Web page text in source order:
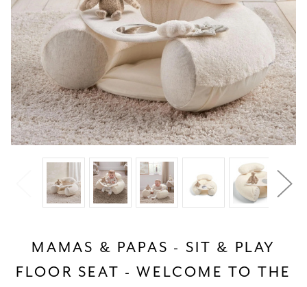
MAMAS & PAPAS - SIT & PLAY
FLOOR SEAT - WELCOME TO THE